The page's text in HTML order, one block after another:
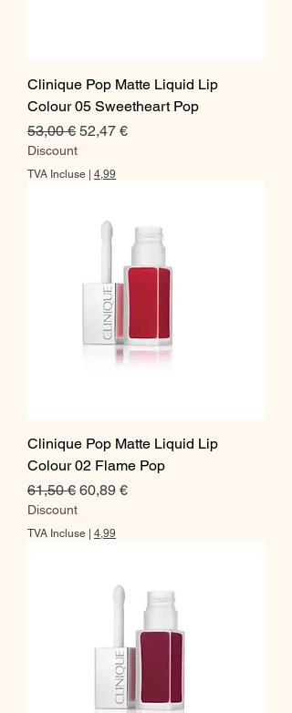
Clinique Pop Matte Liquid Lip
Colour 05 Sweetheart Pop
Prix original
53,00 € Prix promotionnel
52,47 €
Discount
TVA Incluse 4,99
Clinique Pop Matte Liquid Lip
Colour 02 Flame Pop
Prix original
61,50 € Prix promotionnel
60,89 €
Discount
TVA Incluse 4,99